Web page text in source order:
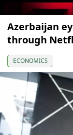
Azerbaijan
through
ECONOMICS